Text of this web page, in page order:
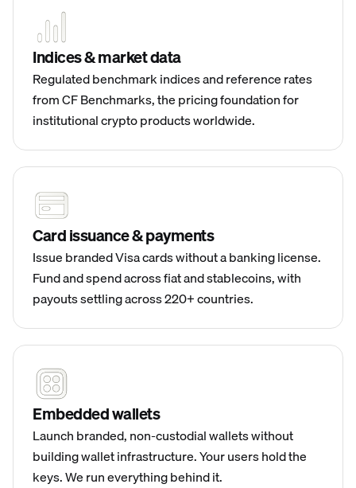
Indices & market data
Regulated benchmark indices and reference rates
from CF Benchmarks, the pricing foundation for
institutional crypto products worldwide.
Card issuance & payments
Issue branded Visa cards without a banking license.
Fund and spend across fiat and stablecoins, with
payouts settling across 220+ countries.
Embedded wallets
Launch branded, non-custodial wallets without
building wallet infrastructure. Your users hold the
keys. We run everything behind it.